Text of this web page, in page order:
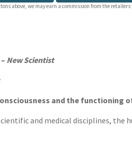
above, we may earn a commission from the retailers
– New Scientist
and the functioning
and medical disciplines, the